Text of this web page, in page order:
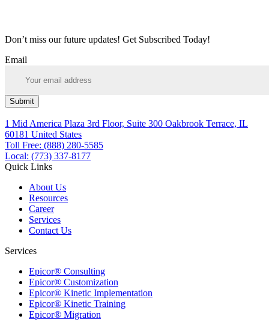
Don’t miss our future updates! Get Subscribed Today!
Email
Submit
1 Mid America Plaza 3rd Floor, Suite 300 Oakbrook Terrace, IL
60181 United States
Toll Free: (888) 280-5585
Local: (773) 337-8177
Quick Links
About Us
Resources
Career
Services
Contact Us
Services
Epicor® Consulting
Epicor® Customization
Epicor® Kinetic Implementation
Epicor® Kinetic Training
Epicor® Migration